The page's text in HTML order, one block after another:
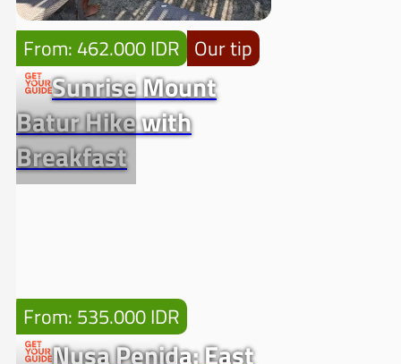
From: 462.000 IDR Our tip
Sunrise Mount
Batur Hike with
Breakfast
From: 535.000 IDR
Nusa Penida: East